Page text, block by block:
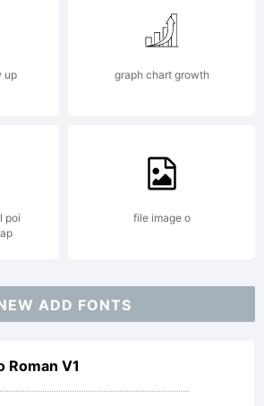
up graph chart growth
poi
file image o
ADD FONTS
Roman V1